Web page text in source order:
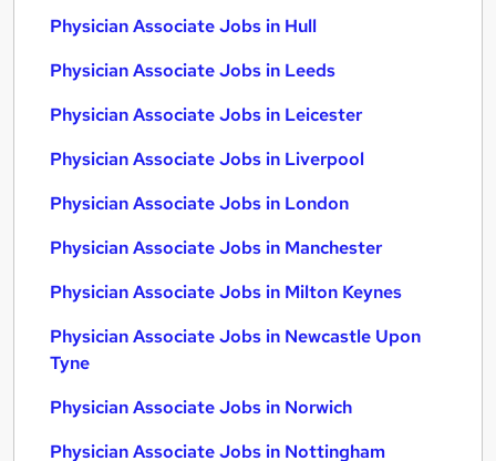
Physician Associate Jobs in Hull
Physician Associate Jobs in Leeds
Physician Associate Jobs in Leicester
Physician Associate Jobs in Liverpool
Physician Associate Jobs in London
Physician Associate Jobs in Manchester
Physician Associate Jobs in Milton Keynes
Physician Associate Jobs in Newcastle Upon
Tyne
Physician Associate Jobs in Norwich
Physician Associate Jobs in Nottingham